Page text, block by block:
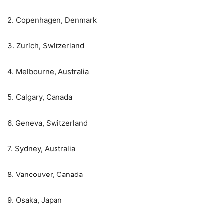
2. Copenhagen, Denmark
3. Zurich, Switzerland
4. Melbourne, Australia
5. Calgary, Canada
6. Geneva, Switzerland
7. Sydney, Australia
8. Vancouver, Canada
9. Osaka, Japan